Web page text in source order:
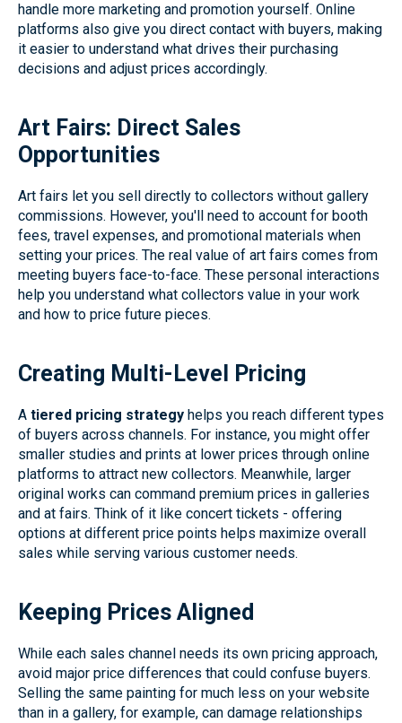
handle more marketing and promotion yourself. Online
platforms also give you direct contact with buyers, making
it easier to understand what drives their purchasing
decisions and adjust prices accordingly.
Art Fairs: Direct Sales
Opportunities
Art fairs let you sell directly to collectors without gallery
commissions. However, you'll need to account for booth
fees, travel expenses, and promotional materials when
setting your prices. The real value of art fairs comes from
meeting buyers face-to-face. These personal interactions
help you understand what collectors value in your work
and how to price future pieces.
Creating Multi-Level Pricing
A tiered pricing strategy helps you reach different types
of buyers across channels. For instance, you might offer
smaller studies and prints at lower prices through online
platforms to attract new collectors. Meanwhile, larger
original works can command premium prices in galleries
and at fairs. Think of it like concert tickets - offering
options at different price points helps maximize overall
sales while serving various customer needs.
Keeping Prices Aligned
While each sales channel needs its own pricing approach,
avoid major price differences that could confuse buyers.
Selling the same painting for much less on your website
than in a gallery, for example, can damage relationships